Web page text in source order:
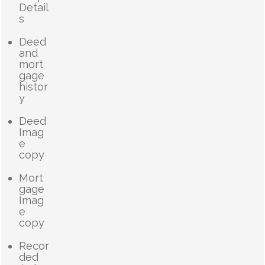
Detail
s
Deed
and
mort
gage
histor
y
Deed
Imag
e
copy
Mort
gage
Imag
e
copy
Recor
ded